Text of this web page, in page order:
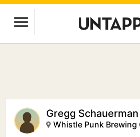
Gregg Schauerman
Whistle Punk Brewing